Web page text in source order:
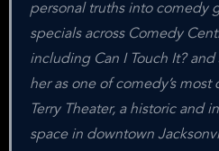
personal truths into comedy
specials across Comedy
including Can I Touch It?
her as one of comedy’s
Terry Theater, a historic and
space in downtown